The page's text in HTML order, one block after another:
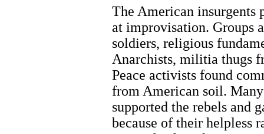
The American insurgents
at improvisation. Groups
soldiers, religious
Anarchists, militia thugs
Peace activists found
from American soil.
supported the rebels and
because of their helpless